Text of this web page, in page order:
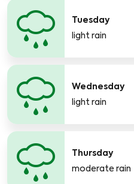
Tuesday
light rain
Wednesday
light rain
Thursday
moderate rain